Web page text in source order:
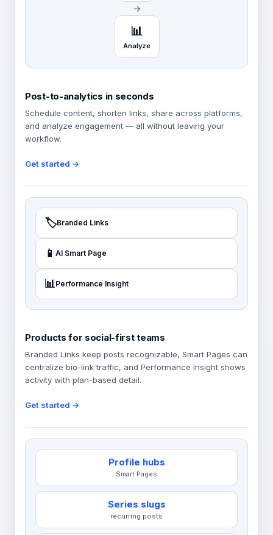
→
📊
Analyze
Post-to-analytics in seconds
Schedule content, shorten links, share across platforms,
and analyze engagement — all without leaving your
workflow.
Get started →
🏷️Branded Links
📱 AI Smart Page
📊Performance Insight
Products for social-first teams
Branded Links keep posts recognizable, Smart Pages can
centralize bio-link traffic, and Performance Insight shows
activity with plan-based detail.
Get started →
Profile hubs
Smart Pages
Series slugs
recurring posts